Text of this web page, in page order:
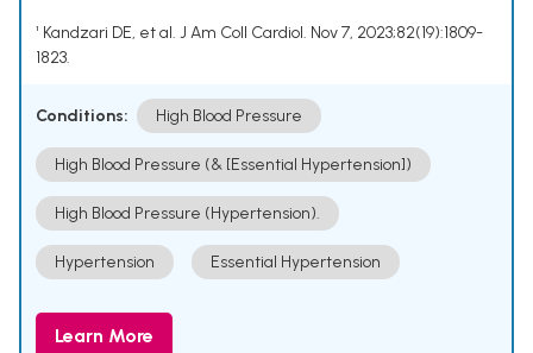
¹ Kandzari DE, et al. J Am Coll Cardiol. Nov 7, 2023;82(19):1809-
1823.
Conditions: High Blood Pressure
High Blood Pressure (& [Essential Hypertension])
High Blood Pressure (Hypertension).
Hypertension Essential Hypertension
Learn More